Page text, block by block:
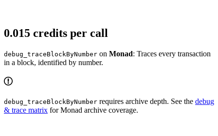
0.015 credits per call
debug_traceBlockByNumber on Monad: Traces every transaction
in a block, identified by number.
debug_traceBlockByNumber requires archive depth. See the debug
& trace matrix for Monad archive coverage.